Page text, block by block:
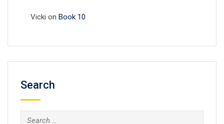
Vicki on Book 10
Search
Search